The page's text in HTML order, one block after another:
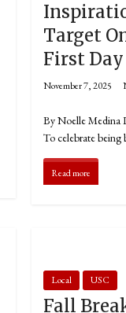
Target
First
November 7, 2025
By Noelle Medina
To celebrate being
Read more
Local USC
Fall